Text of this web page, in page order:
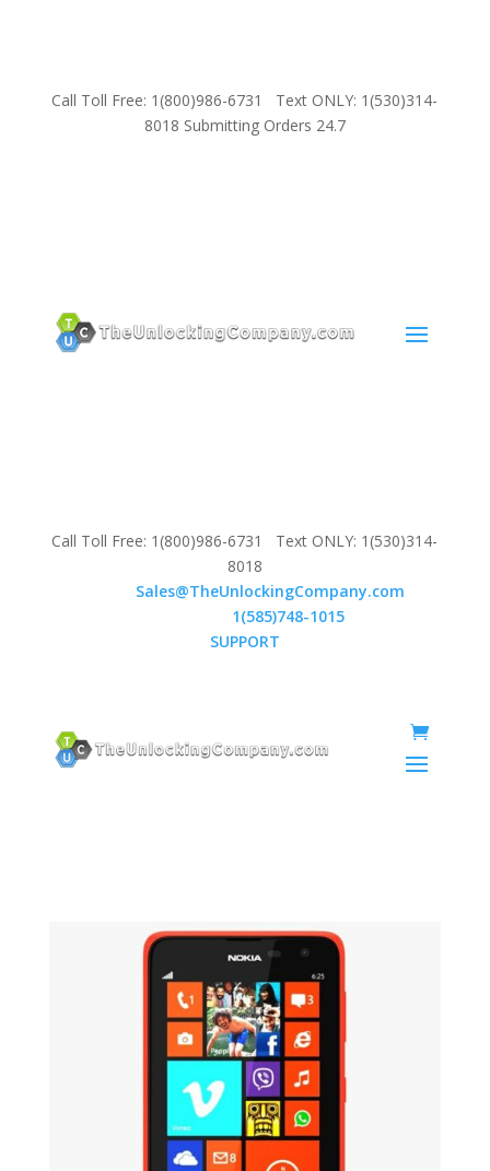
Call Toll Free: 1(800)986-6731 Text ONLY: 1(530)314-
8018 Submitting Orders 24.7
Call Toll Free: 1(800)986-6731 Text ONLY: 1(530)314-
8018
Sales@TheUnlockingCompany.com
1(585)748-1015
SUPPORT